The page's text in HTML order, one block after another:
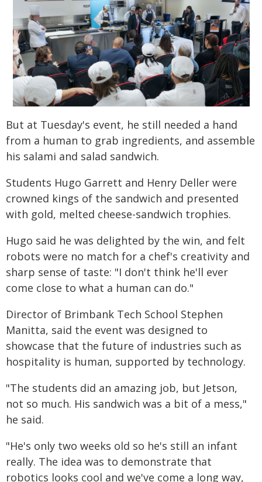
But at Tuesday's event, he still needed a hand
from a human to grab ingredients, and assemble
his salami and salad sandwich.
Students Hugo Garrett and Henry Deller were
crowned kings of the sandwich and presented
with gold, melted cheese-sandwich trophies.
Hugo said he was delighted by the win, and felt
robots were no match for a chef's creativity and
sharp sense of taste: "I don't think he'll ever
come close to what a human can do."
Director of Brimbank Tech School Stephen
Manitta, said the event was designed to
showcase that the future of industries such as
hospitality is human, supported by technology.
"The students did an amazing job, but Jetson,
not so much. His sandwich was a bit of a mess,"
he said.
"He's only two weeks old so he's still an infant
really. The idea was to demonstrate that
robotics looks cool and we've come a long way,